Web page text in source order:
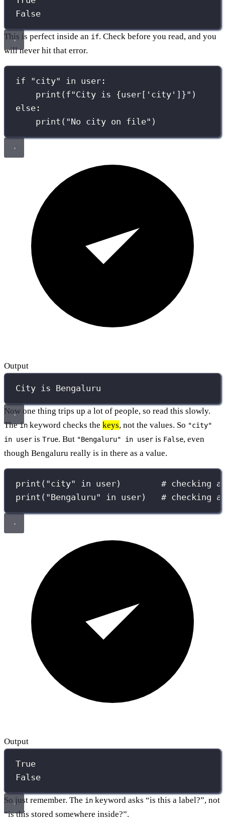
False
This is perfect inside an if. Check before you read, and you
will never hit that error.
if "city" in user:
print ( f"City is {user[ ' city ' ] }" )
else :
print ( "No city on file" )
Output
City is Bengaluru
Now one thing trips up a lot of people, so read this slowly.
Thein keyword checks the keys, not the values. So "city"
in user is True. But "Bengaluru" in user is False, even
though Bengaluru really is in there as a value.
print ( "city" in user) # checking a
print ( "Bengaluru" in user) # checking a
Output
True
False
So just remember. The in keyword asks “is this a label?”, not
“is this stored somewhere inside?”.